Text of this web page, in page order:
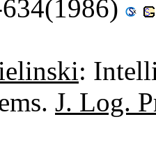
:
J. Log.